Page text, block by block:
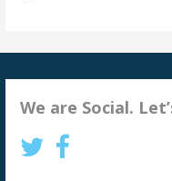
We are Social.